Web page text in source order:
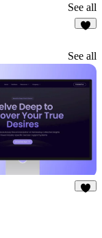
See all
See all